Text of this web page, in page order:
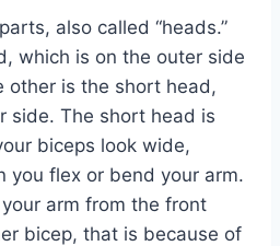
also called “heads.”
which is on the outer side
other is the short head,
side. The short head is
biceps look wide,
you flex or bend your arm.
arm from the front
bicep, that is because of